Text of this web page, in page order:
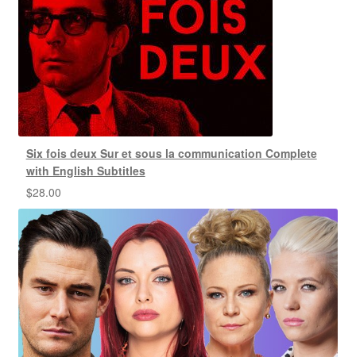
Six fois deux Sur et sous la communication Complete
with English Subtitles
$28.00